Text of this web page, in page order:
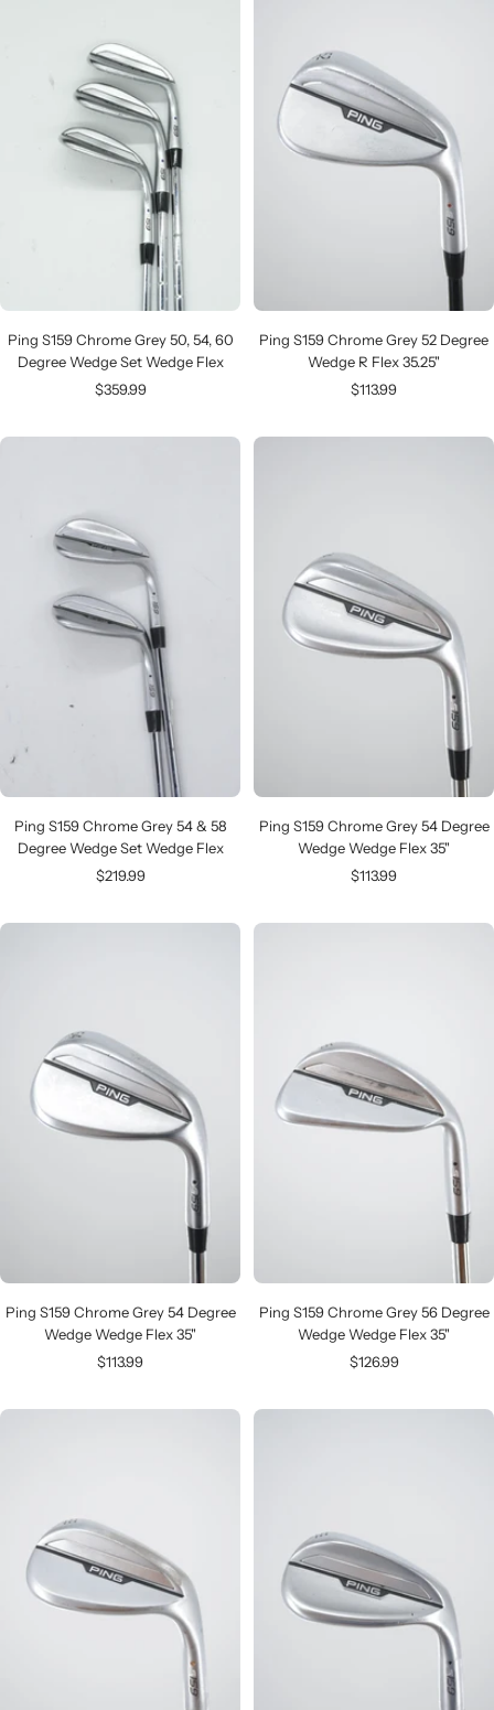
Ping S159 Chrome Grey 50, 54, 60
Degree Wedge Set Wedge Flex
Sale
$359.99
Ping S159 Chrome Grey 52 Degree
Wedge R Flex 35.25"
Sale
$113.99
Ping S159 Chrome Grey 54 & 58
Degree Wedge Set Wedge Flex
Sale
$219.99
Ping S159 Chrome Grey 54 Degree
Wedge Wedge Flex 35"
Sale
$113.99
Ping S159 Chrome Grey 54 Degree
Wedge Wedge Flex 35"
Sale
$113.99
Ping S159 Chrome Grey 56 Degree
Wedge Wedge Flex 35"
Sale
$126.99